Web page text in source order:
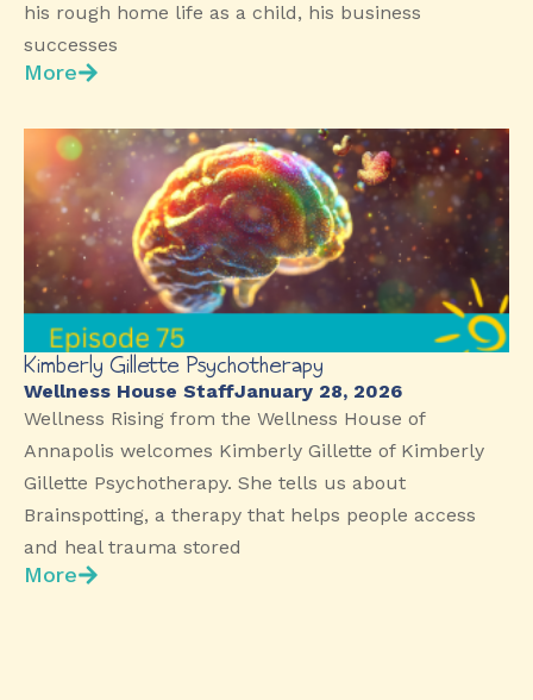
his rough home life as a child, his business
successes
More
Kimberly Gillette Psychotherapy
Wellness House StaffJanuary 28, 2026
Wellness Rising from the Wellness House of
Annapolis welcomes Kimberly Gillette of Kimberly
Gillette Psychotherapy. She tells us about
Brainspotting, a therapy that helps people access
and heal trauma stored
More